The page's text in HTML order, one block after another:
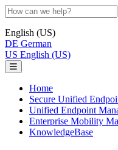
English (US)
DE German
US English (US)
Home
Secure Unified
Unified Endpoint
Enterprise Mobility
KnowledgeBase